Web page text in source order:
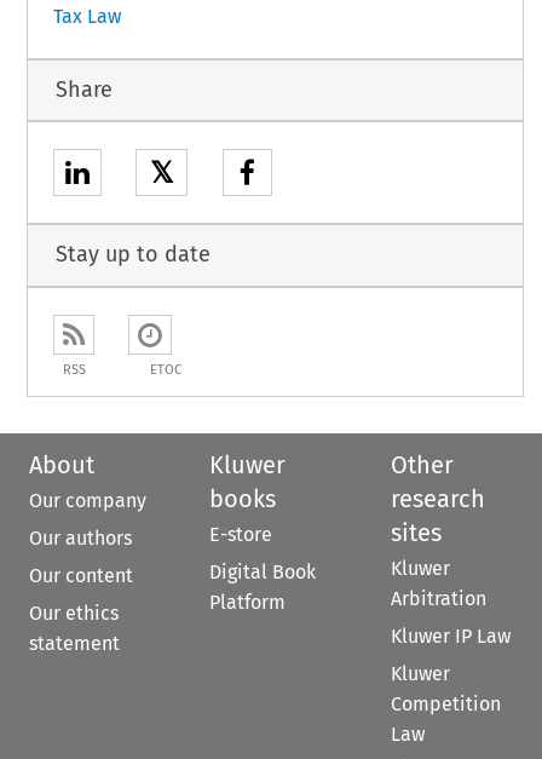
Tax Law
Share
𝕏
Stay up to date
RSS ETOC
About
Our company
Our authors
Our content
Our ethics
statement
Kluwer
books
E-store
Digital Book
Platform
Other
research
sites
Kluwer
Arbitration
Kluwer IP Law
Kluwer
Competition
Law